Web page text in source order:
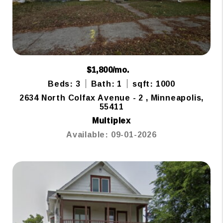
$1,800/mo.
Beds: 3
Bath: 1
sqft: 1000
2634 North Colfax Avenue - 2 , Minneapolis,
55411
Multiplex
Available: 09-01-2026